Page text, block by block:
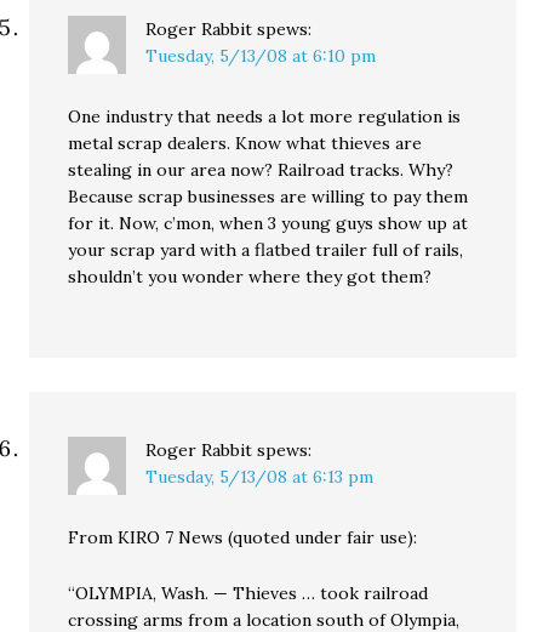
Roger Rabbit spews:
Tuesday, 5/13/08 at 6:10 pm
One industry that needs a lot more regulation is
metal scrap dealers. Know what thieves are
stealing in our area now? Railroad tracks. Why?
Because scrap businesses are willing to pay them
for it. Now, c’mon, when 3 young guys show up at
your scrap yard with a flatbed trailer full of rails,
shouldn’t you wonder where they got them?
Roger Rabbit spews:
Tuesday, 5/13/08 at 6:13 pm
From KIRO 7 News (quoted under fair use):
“OLYMPIA, Wash. — Thieves … took railroad
crossing arms from a location south of Olympia,